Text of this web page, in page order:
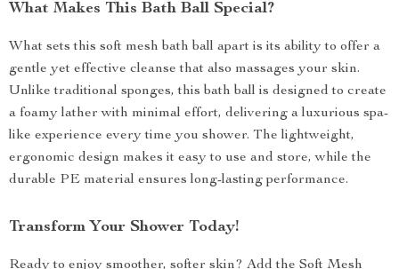
What Makes This Bath Ball Special?
What sets this soft mesh bath ball apart is its ability to offer a
gentle yet effective cleanse that also massages your skin.
Unlike traditional sponges, this bath ball is designed to create
a foamy lather with minimal effort, delivering a luxurious spa-
like experience every time you shower. The lightweight,
ergonomic design makes it easy to use and store, while the
durable PE material ensures long-lasting performance.
Transform Your Shower Today!
Ready to enjoy smoother, softer skin? Add the Soft Mesh